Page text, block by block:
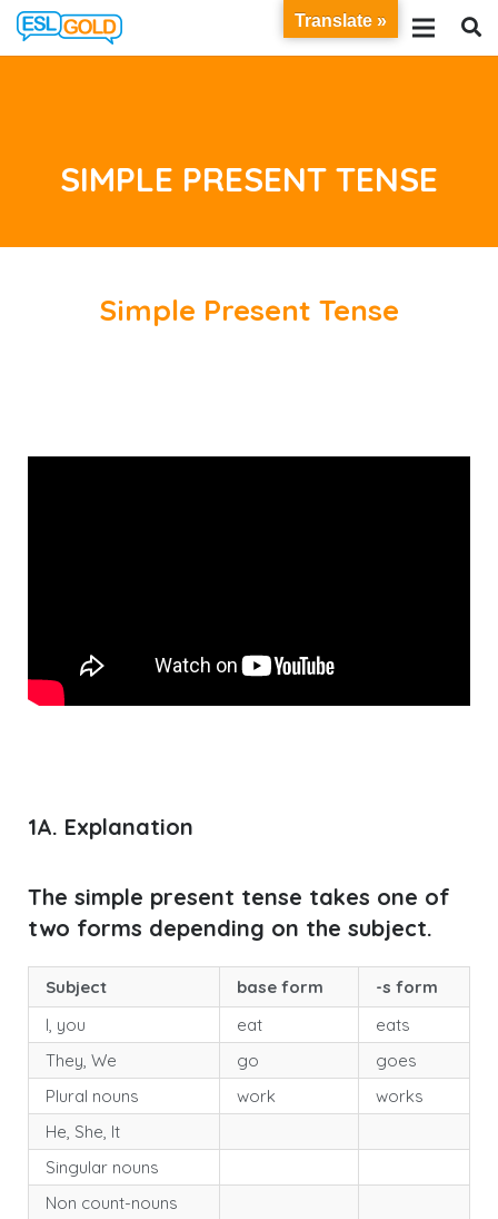
SIMPLE PRESENT TENSE
Simple Present Tense
1A. Explanation
The simple present tense takes one of
two forms depending on the subject.
Subject base form
-s form
I, you
eat
eats
They, We
go
goes
Plural nouns
work
works
He, She, It
Singular nouns
Non count-nouns
Translate »